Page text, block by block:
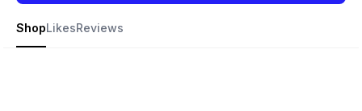
ShopLikesReviews